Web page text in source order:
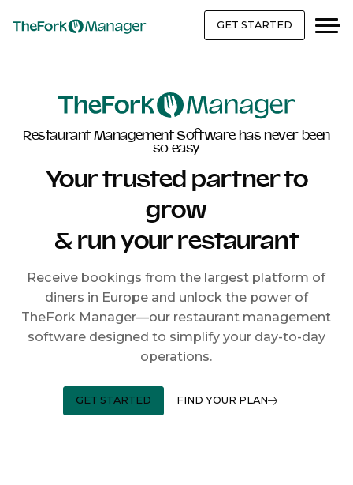
GET STARTED
Restaurant Management Software has never been
so easy
Your trusted partner to
grow
& run your restaurant
Receive bookings from the largest platform of
diners in Europe and unlock the power of
TheFork Manager—our restaurant management
software designed to simplify your day-to-day
operations.
GET STARTED FIND YOUR PLAN